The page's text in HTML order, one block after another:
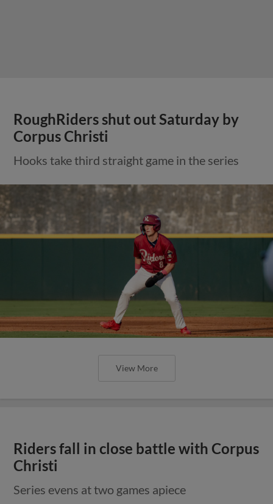
RoughRiders shut out Saturday by
Corpus Christi
Hooks take third straight game in the series
View More
Riders fall in close battle with Corpus
Christi
Series evens at two games apiece